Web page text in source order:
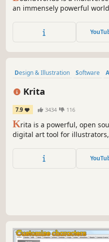
an immensely powerful
and adventures, and create
together into a single
Design & Illustration Software
Photo Editing
Krita
7.9 3434 116
Krita is a powerful, open
digital art tool for
anyone who wants to
creation of visual art.